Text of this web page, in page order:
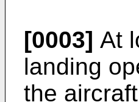
[0003] At
landing
the